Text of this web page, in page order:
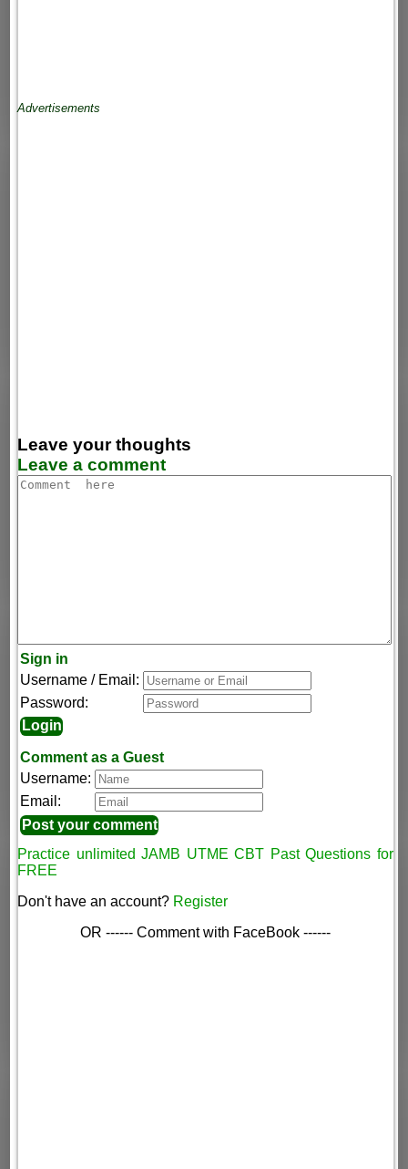
Advertisements
Leave your thoughts
Leave a comment
Sign in
Username / Email:
Password:
Comment as a Guest
Username:
Email:
Practice unlimited JAMB UTME CBT Past Questions for
FREE
Don't have an account? Register
OR ------ Comment with FaceBook ------